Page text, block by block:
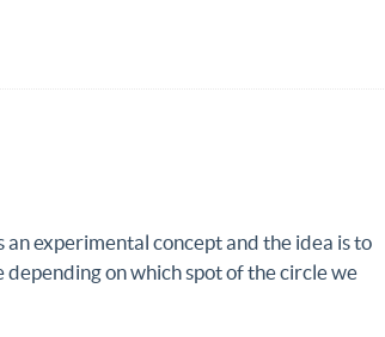
an experimental concept and the idea is to
depending on which spot of the circle we